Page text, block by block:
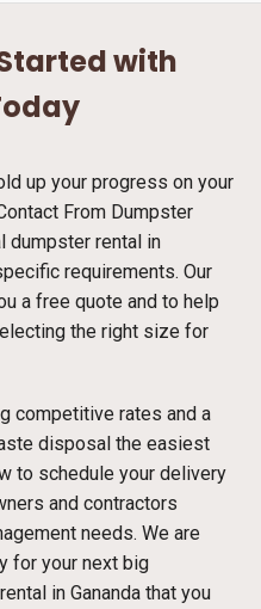
with
up your progress on your
From Dumpster
dumpster rental in
requirements. Our
a free quote and to help
the right size for
competitive rates and a
disposal the easiest
to schedule your delivery
and contractors
needs. We are
for your next big
in Gananda that you